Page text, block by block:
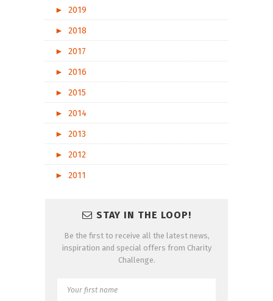
►
2019
►
2018
►
2017
►
2016
►
2015
►
2014
►
2013
►
2012
►
2011
STAY IN THE LOOP!
Be the first to receive all the latest news,
inspiration and special offers from Charity
Challenge.